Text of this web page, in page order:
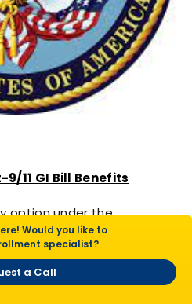
11 GI Bill Benefits
option under the
service
unused benefits
dependent children.
Would you like to
specialist?
a Call